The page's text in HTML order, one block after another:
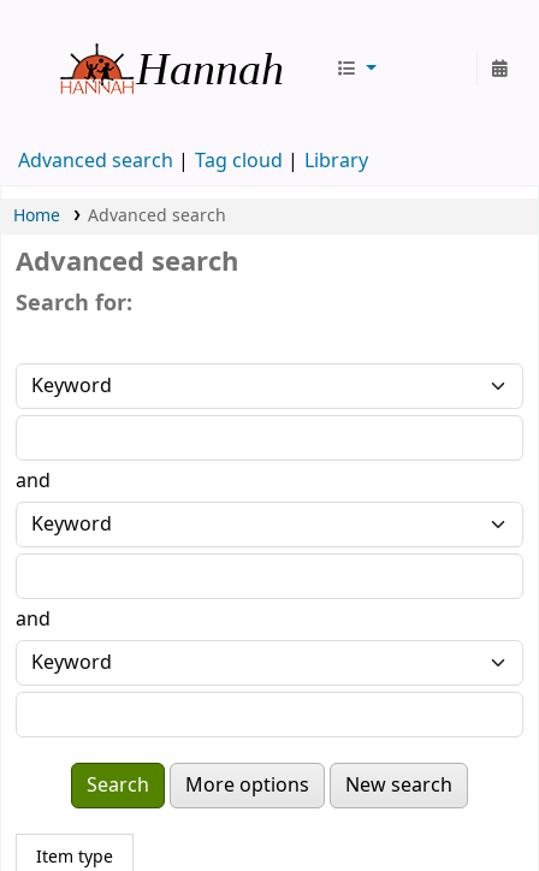
Hannah
Advanced search Tag cloud Library
Home Advanced search
Advanced search
Search for:
and
and
More options New search
Item type